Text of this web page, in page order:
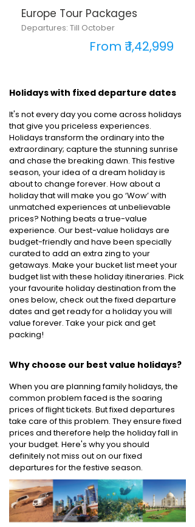
Europe Tour Packages
Departures: Till October
From ₹ 1,42,999
Holidays with fixed departure dates
It's not every day you come across holidays
that give you priceless experiences.
Holidays transform the ordinary into the
extraordinary; capture the stunning sunrise
and chase the breaking dawn. This festive
season, your idea of a dream holiday is
about to change forever. How about a
holiday that will make you go ‘Wow’ with
unmatched experiences at unbelievable
prices? Nothing beats a true-value
experience. Our best-value holidays are
budget-friendly and have been specially
curated to add an extra zing to your
getaways. Make your bucket list meet your
budget list with these holiday itineraries. Pick
your favourite holiday destination from the
ones below, check out the fixed departure
dates and get ready for a holiday you will
value forever. Take your pick and get
packing!
Why choose our best value holidays?
When you are planning family holidays, the
common problem faced is the soaring
prices of flight tickets. But fixed departures
take care of this problem. They ensure fixed
prices and therefore help the holiday fall in
your budget. Here's why you should
definitely not miss out on our fixed
departures for the festive season.